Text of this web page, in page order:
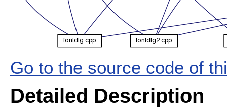
Go to the source code of
Detailed Description